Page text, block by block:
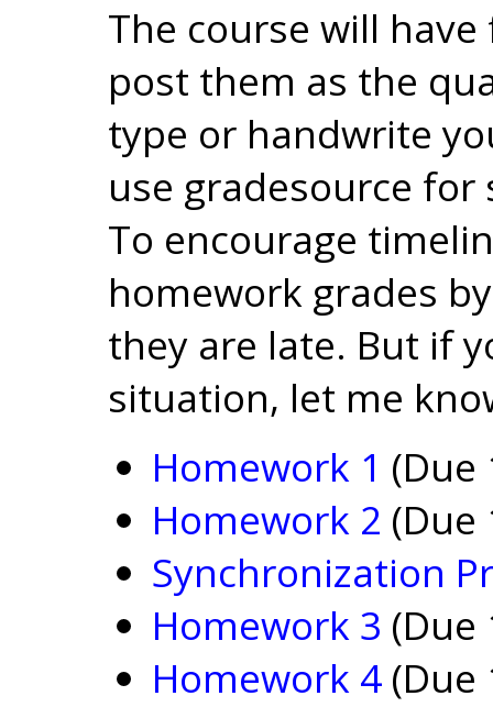
The course will
post them as the
type or handwrite
use gradesource
To encourage
homework grades
they are late. But if
situation, let me
Homework 1 (Due
Homework 2 (Due
Synchronization
Homework 3 (Due
Homework 4 (Due